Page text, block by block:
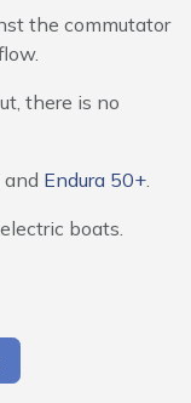
the commutator
there is no
Endura 50+.
boats.